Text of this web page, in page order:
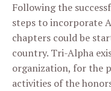
Following the
steps to incorporate
chapters could be
country. Tri-Alpha
organization, for the
activities of the